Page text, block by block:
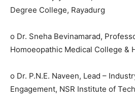
Degree College, Rayadurg
o Dr. Sneha Bevinamarad,
Homoeopathic Medical College &
o Dr. P.N.E. Naveen, Lead –
Engagement, NSR Institute of